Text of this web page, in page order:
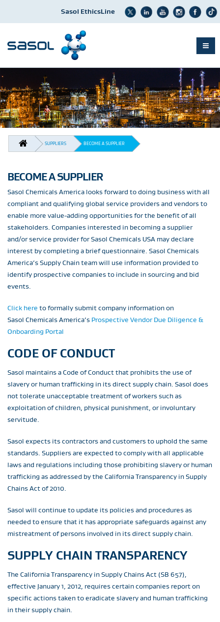
main
content
Sasol EthicsLine
BREADCRUMB
SUPPLIERS BECOME A SUPPLIER
BECOME A SUPPLIER
Sasol Chemicals America looks forward to doing business with all
compliant and qualifying global service providers and vendors to
enable more value-adding opportunities for the benefit of all
stakeholders. Companies interested in becoming a supplier
and/or service provider for Sasol Chemicals USA may declare
interest by completing a brief questionnaire. Sasol Chemicals
America’s Supply Chain team will use information provided to
identify prospective companies to include in sourcing and bid
events.
Click here to formally submit company information on
Sasol Chemicals America’s Prospective Vendor Due Diligence &
Onboarding Portal
CODE OF CONDUCT
Sasol maintains a Code of Conduct that prohibits the use of
slavery or human trafficking in its direct supply chain. Sasol does
not tolerate unacceptable treatment of workers such as
exploitation of children, physical punishment, or involuntary
servitude.
Sasol expects its contractors and customers to uphold the same
standards. Suppliers are expected to comply with all applicable
laws and regulations including those prohibiting slavery or human
trafficking as addressed by the California Transparency in Supply
Chains Act of 2010.
Sasol will continue to update its policies and procedures as
needed to ensure that it has appropriate safeguards against any
mistreatment of persons involved in its direct supply chain.
SUPPLY CHAIN TRANSPARENCY
The California Transparency in Supply Chains Act (SB 657),
effective January 1, 2012, requires certain companies report on
specific actions taken to eradicate slavery and human trafficking
in their supply chain.